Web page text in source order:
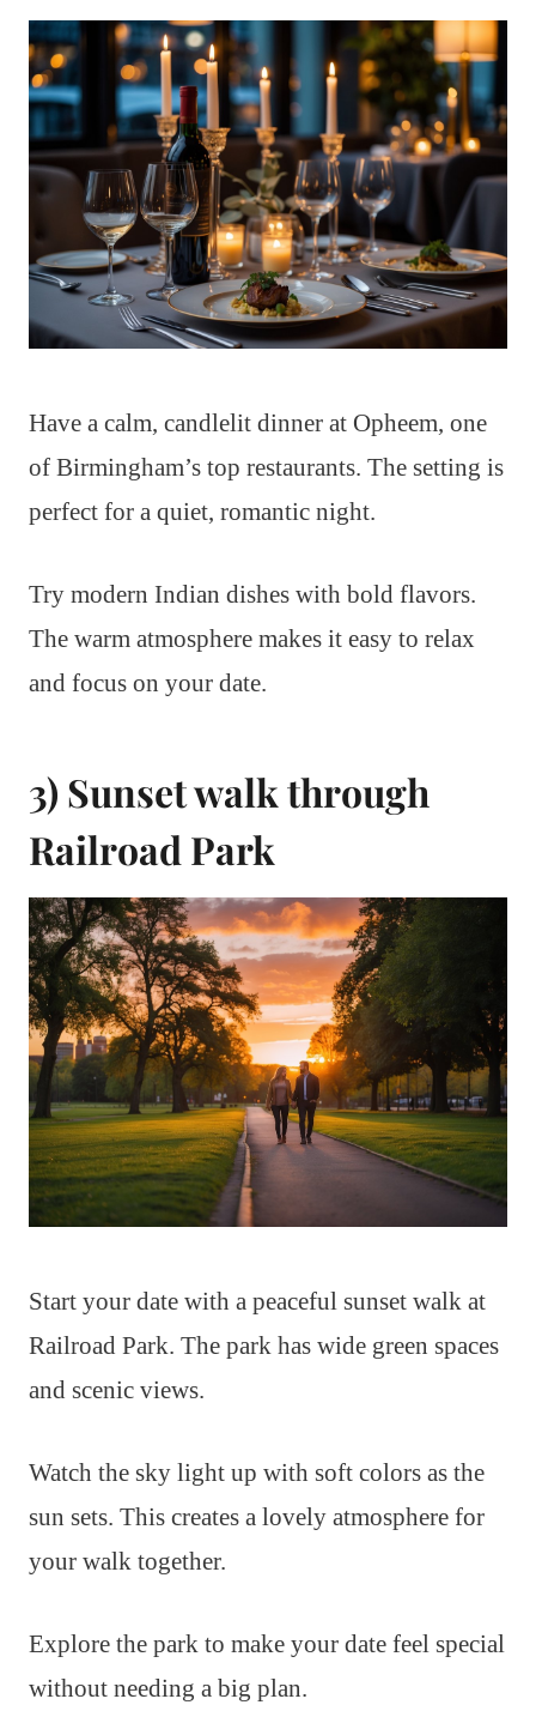
Have a calm, candlelit dinner at Opheem, one
of Birmingham’s top restaurants. The setting is
perfect for a quiet, romantic night.
Try modern Indian dishes with bold flavors.
The warm atmosphere makes it easy to relax
and focus on your date.
3) Sunset walk through
Railroad Park
Start your date with a peaceful sunset walk at
Railroad Park. The park has wide green spaces
and scenic views.
Watch the sky light up with soft colors as the
sun sets. This creates a lovely atmosphere for
your walk together.
Explore the park to make your date feel special
without needing a big plan.